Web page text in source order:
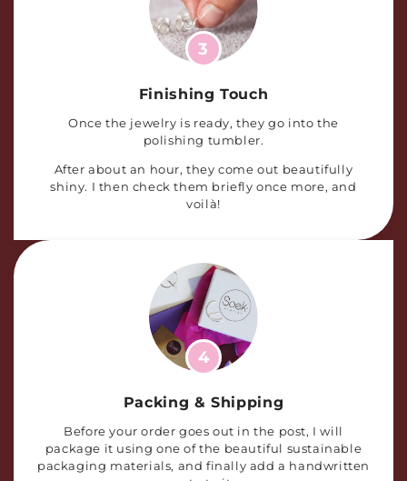
3
Finishing Touch
Once the jewelry is ready, they go into the
polishing tumbler.
After about an hour, they come out beautifully
shiny. I then check them briefly once more, and
voilà!
4
Packing & Shipping
Before your order goes out in the post, I will
package it using one of the beautiful sustainable
packaging materials, and finally add a handwritten